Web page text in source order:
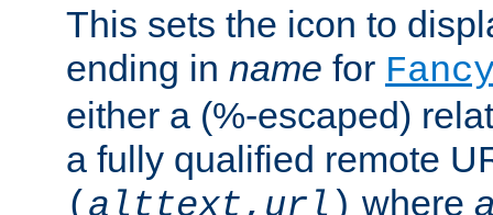
This sets the icon to
ending in name for
either a (%-escaped)
a fully qualified remote
( alttext, url ) where